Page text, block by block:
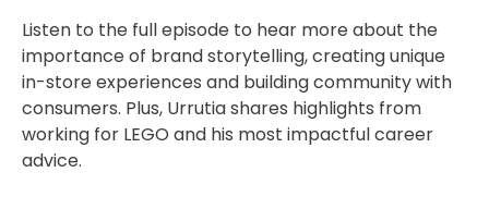
Listen to the full episode to hear more about the
importance of brand storytelling, creating unique
in-store experiences and building community with
consumers. Plus, Urrutia shares highlights from
working for LEGO and his most impactful career
advice.